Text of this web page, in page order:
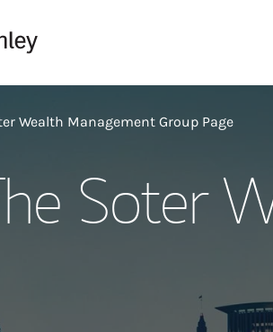
Wealth Management Group Page
Soter